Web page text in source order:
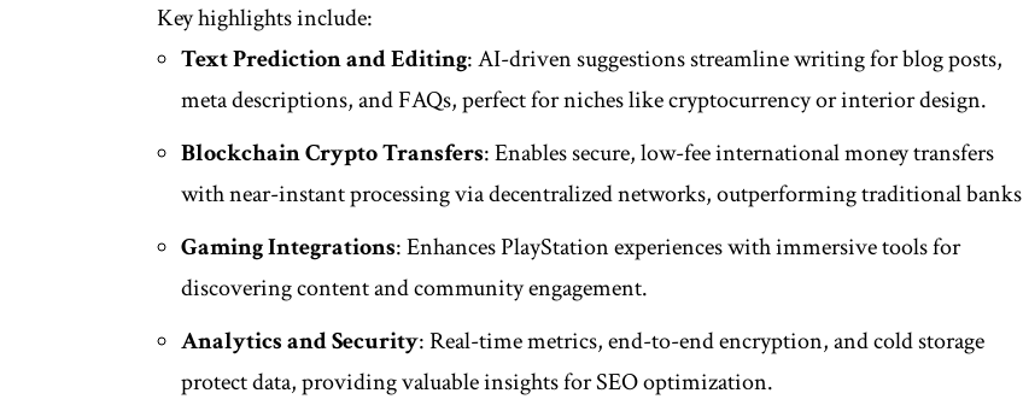
Key highlights include:
Text Prediction and Editing: AI-driven suggestions streamline writing for blog posts,
meta descriptions, and FAQs, perfect for niches like cryptocurrency or interior design.
Blockchain Crypto Transfers: Enables secure, low-fee international money transfers
with near-instant processing via decentralized networks, outperforming traditional banks
Gaming Integrations: Enhances PlayStation experiences with immersive tools for
discovering content and community engagement.
Analytics and Security: Real-time metrics, end-to-end encryption, and cold storage
protect data, providing valuable insights for SEO optimization.